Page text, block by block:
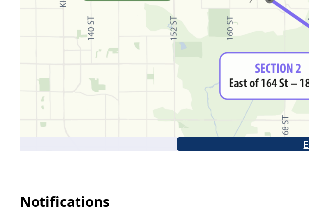
Notifications